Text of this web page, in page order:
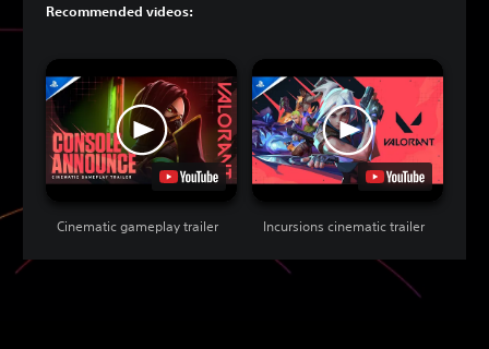
Recommended videos:
Cinematic gameplay trailer Incursions cinematic trailer